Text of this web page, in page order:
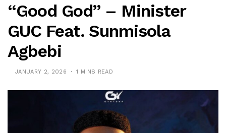
“Good God” – Minister
GUC Feat. Sunmisola
Agbebi
JANUARY 2, 2026 1 MINS READ